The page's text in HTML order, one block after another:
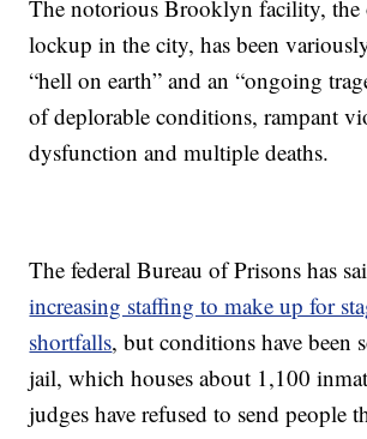
The notorious Brooklyn facility, the
lockup in the city, has been
“hell on earth” and an “ongoing
of deplorable conditions, rampant
dysfunction and multiple deaths.
The federal Bureau of Prisons has
increasing staffing to make up for
shortfalls, but conditions have been
jail, which houses about 1,100
judges have refused to send people